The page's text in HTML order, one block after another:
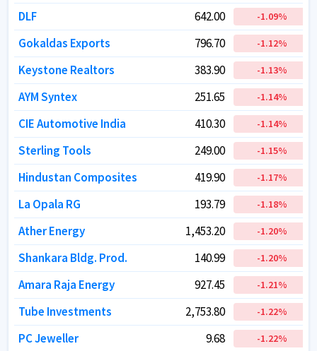
DLF 642.00 -1.09%
Gokaldas Exports 796.70 -1.12%
Keystone Realtors 383.90 -1.13%
AYM Syntex 251.65 -1.14%
CIE Automotive India 410.30 -1.14%
Sterling Tools 249.00 -1.15%
Hindustan Composites 419.90 -1.17%
La Opala RG 193.79 -1.18%
Ather Energy 1,453.20 -1.20%
Shankara Bldg. Prod. 140.99 -1.20%
Amara Raja Energy 927.45 -1.21%
Tube Investments 2,753.80 -1.22%
PC Jeweller 9.68 -1.22%
DLF 642.00 -1.09%
Gokaldas Exports 796.70 -1.12%
Keystone Realtors 383.90 -1.13%
AYM Syntex 251.65 -1.14%
CIE Automotive India 410.30 -1.14%
Sterling Tools 249.00 -1.15%
Hindustan Composites 419.90 -1.17%
La Opala RG 193.79 -1.18%
Ather Energy 1,453.20 -1.20%
Shankara Bldg. Prod. 140.99 -1.20%
Amara Raja Energy 927.45 -1.21%
Tube Investments 2,753.80 -1.22%
PC Jeweller 9.68 -1.22%